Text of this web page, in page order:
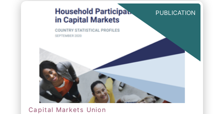
PUBLICATION
Capital Markets Union